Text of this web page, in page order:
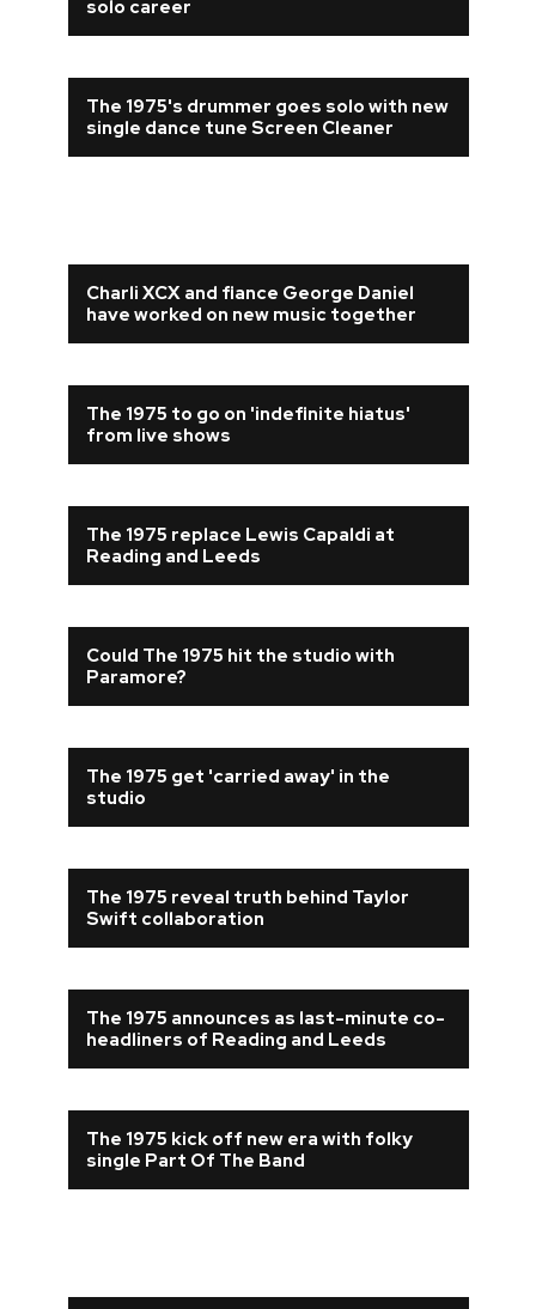
solo career
The 1975's drummer goes solo with new
single dance tune Screen Cleaner
Charli XCX and fiance George Daniel
have worked on new music together
The 1975 to go on 'indefinite hiatus'
from live shows
The 1975 replace Lewis Capaldi at
Reading and Leeds
Could The 1975 hit the studio with
Paramore?
The 1975 get 'carried away' in the
studio
The 1975 reveal truth behind Taylor
Swift collaboration
The 1975 announces as last-minute co-
headliners of Reading and Leeds
The 1975 kick off new era with folky
single Part Of The Band